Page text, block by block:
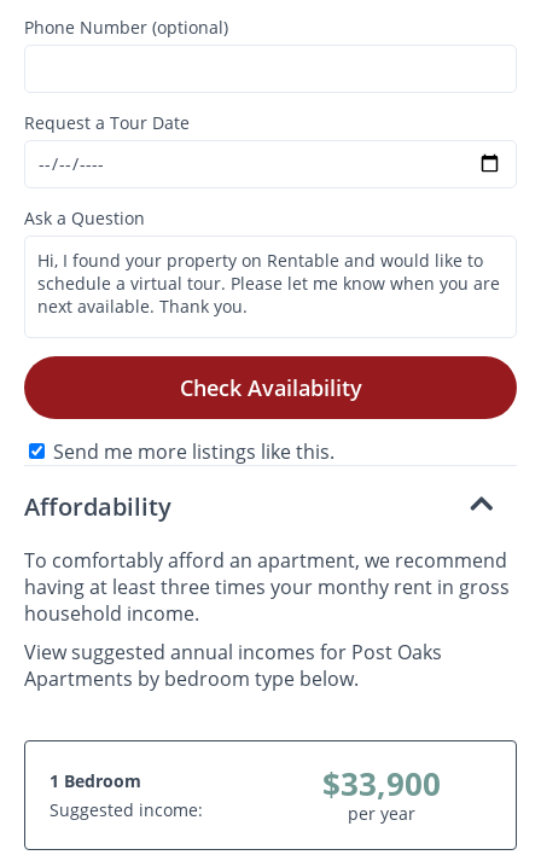
Phone Number (optional)
Request a Tour Date
Ask a Question
Check Availability
Send me more listings like this.
Affordability
To comfortably afford an apartment, we recommend
having at least three times your monthy rent in gross
household income.
View suggested annual incomes for Post Oaks
Apartments by bedroom type below.
1 Bedroom
Suggested income:
$33,900
per year